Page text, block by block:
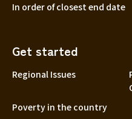
In order of closest end date
Get started
Regional Issues
Poverty in the country